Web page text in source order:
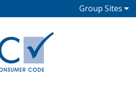
Group Sites